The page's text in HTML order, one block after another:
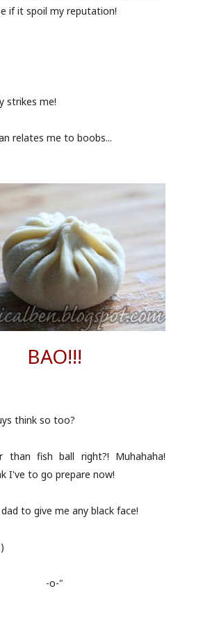
if it spoil my reputation!
strikes me!
relates me to boobs...
BAO!!!
think so too?
than fish ball right?! Muhahaha!
I've to go prepare now!
to give me any black face!
-o-"